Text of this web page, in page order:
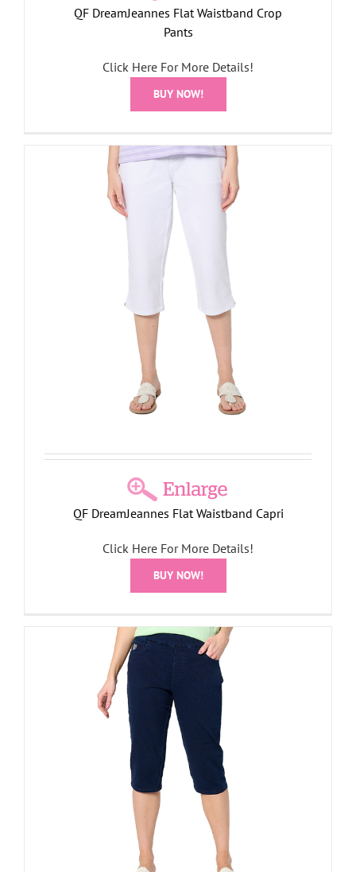
QF DreamJeannes Flat Waistband Crop
Pants
Click Here For More Details!
BUY NOW!
QF DreamJeannes Flat Waistband Capri
Click Here For More Details!
BUY NOW!